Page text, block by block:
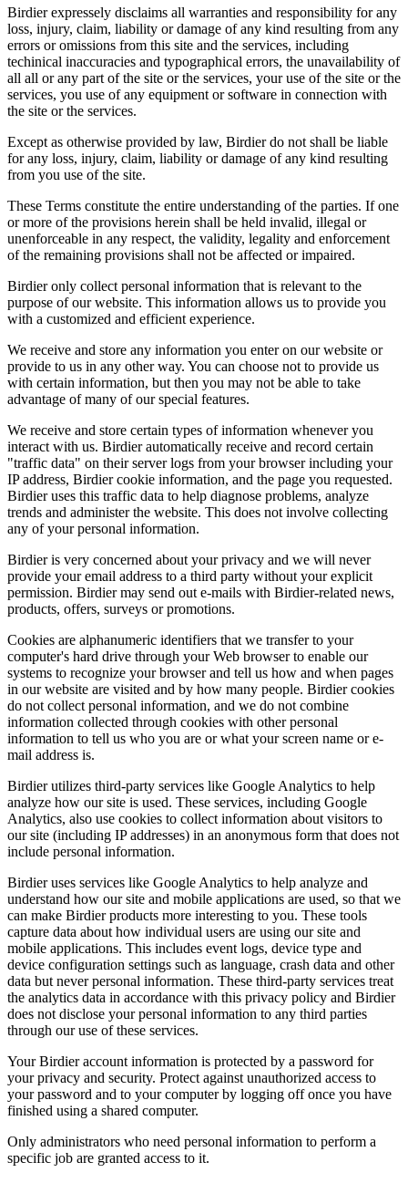
Birdier expressely disclaims all warranties and responsibility for any
loss, injury, claim, liability or damage of any kind resulting from any
errors or omissions from this site and the services, including
techinical inaccuracies and typographical errors, the unavailability of
all all or any part of the site or the services, your use of the site or the
services, you use of any equipment or software in connection with
the site or the services.
Except as otherwise provided by law, Birdier do not shall be liable
for any loss, injury, claim, liability or damage of any kind resulting
from you use of the site.
These Terms constitute the entire understanding of the parties. If one
or more of the provisions herein shall be held invalid, illegal or
unenforceable in any respect, the validity, legality and enforcement
of the remaining provisions shall not be affected or impaired.
Birdier only collect personal information that is relevant to the
purpose of our website. This information allows us to provide you
with a customized and efficient experience.
We receive and store any information you enter on our website or
provide to us in any other way. You can choose not to provide us
with certain information, but then you may not be able to take
advantage of many of our special features.
We receive and store certain types of information whenever you
interact with us. Birdier automatically receive and record certain
"traffic data" on their server logs from your browser including your
IP address, Birdier cookie information, and the page you requested.
Birdier uses this traffic data to help diagnose problems, analyze
trends and administer the website. This does not involve collecting
any of your personal information.
Birdier is very concerned about your privacy and we will never
provide your email address to a third party without your explicit
permission. Birdier may send out e-mails with Birdier-related news,
products, offers, surveys or promotions.
Cookies are alphanumeric identifiers that we transfer to your
computer's hard drive through your Web browser to enable our
systems to recognize your browser and tell us how and when pages
in our website are visited and by how many people. Birdier cookies
do not collect personal information, and we do not combine
information collected through cookies with other personal
information to tell us who you are or what your screen name or e-
mail address is.
Birdier utilizes third-party services like Google Analytics to help
analyze how our site is used. These services, including Google
Analytics, also use cookies to collect information about visitors to
our site (including IP addresses) in an anonymous form that does not
include personal information.
Birdier uses services like Google Analytics to help analyze and
understand how our site and mobile applications are used, so that we
can make Birdier products more interesting to you. These tools
capture data about how individual users are using our site and
mobile applications. This includes event logs, device type and
device configuration settings such as language, crash data and other
data but never personal information. These third-party services treat
the analytics data in accordance with this privacy policy and Birdier
does not disclose your personal information to any third parties
through our use of these services.
Your Birdier account information is protected by a password for
your privacy and security. Protect against unauthorized access to
your password and to your computer by logging off once you have
finished using a shared computer.
Only administrators who need personal information to perform a
specific job are granted access to it.